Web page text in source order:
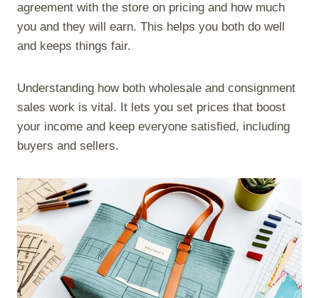
agreement with the store on pricing and how much
you and they will earn. This helps you both do well
and keeps things fair.
Understanding how both wholesale and consignment
sales work is vital. It lets you set prices that boost
your income and keep everyone satisfied, including
buyers and sellers.